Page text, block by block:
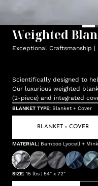
Weighted
Exceptional Craftsmanship |
Scientifically designed to
Our luxurious weighted
(2-piece) and integrated
BLANKET TYPE: Blanket + Cover
BLANKET + COVER
MATERIAL: Bamboo Lyocell +
SIZE: 15 lbs | 54" x 72"